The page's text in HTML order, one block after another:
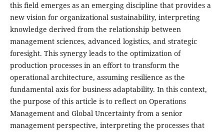
this field emerges as an emerging discipline that provides a
new vision for organizational sustainability, interpreting
knowledge derived from the relationship between
management sciences, advanced logistics, and strategic
foresight. This synergy leads to the optimization of
production processes in an effort to transform the
operational architecture, assuming resilience as the
fundamental axis for business adaptability. In this context,
the purpose of this article is to reflect on Operations
Management and Global Uncertainty from a senior
management perspective, interpreting the processes that